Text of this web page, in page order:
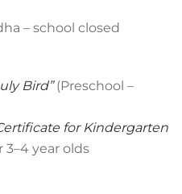
– school closed
Bird”(Preschool –
for Kindergarten
3–4 year olds